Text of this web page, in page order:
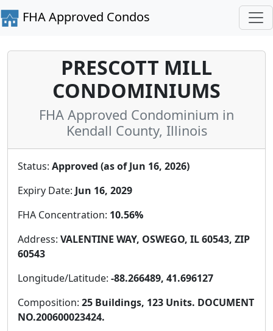
FHA Approved Condos
PRESCOTT MILL
CONDOMINIUMS
FHA Approved Condominium in
Kendall County, Illinois
Status: Approved (as of Jun 16, 2026)
Expiry Date: Jun 16, 2029
FHA Concentration: 10.56%
Address: VALENTINE WAY, OSWEGO, IL 60543, ZIP
60543
Longitude/Latitude: -88.266489, 41.696127
Composition: 25 Buildings, 123 Units. DOCUMENT
NO.200600023424.